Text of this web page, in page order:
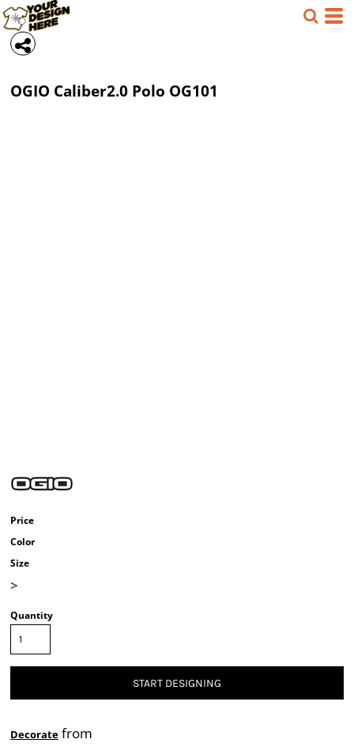
OGIO Caliber2.0 Polo OG101
Price
Color
Size
>
Quantity
START DESIGNING
Decorate from